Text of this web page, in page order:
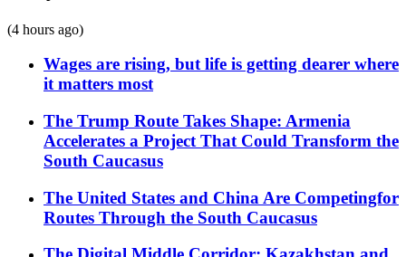
(4 hours ago)
Wages are rising, but life is getting dearer where
it matters most
The Trump Route Takes Shape: Armenia
Accelerates a Project That Could Transform the
South Caucasus
The United States and China Are Competingfor
Routes Through the South Caucasus